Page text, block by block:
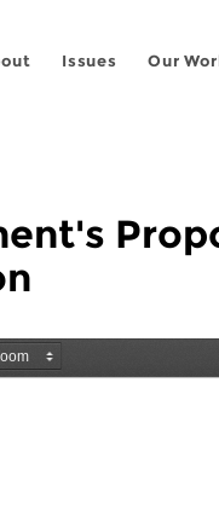
Issues Our